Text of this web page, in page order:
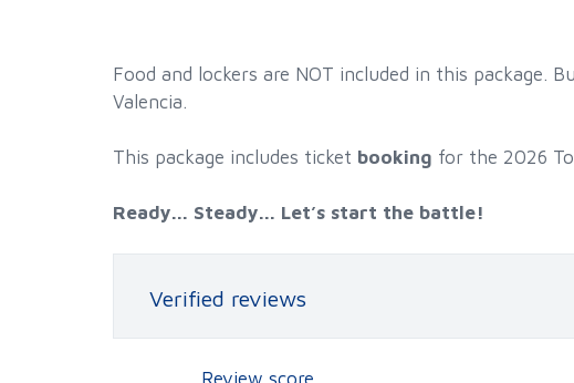
Food and lockers are NOT included in this
Valencia.
This package includes ticket booking for the 2026
Ready... Steady... Let’s start the battle!
Verified reviews
Review score